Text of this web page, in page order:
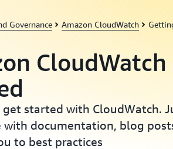
Governance Amazon CloudWatch
get started with CloudWatch.
with documentation, blog
to best practices